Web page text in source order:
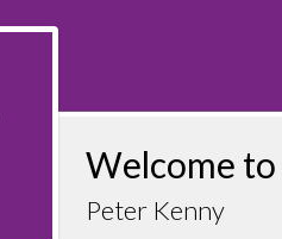
Welcome
Peter Kenny